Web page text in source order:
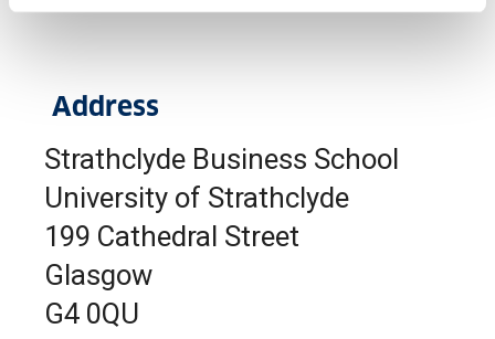
Address
Strathclyde Business School
University of Strathclyde
199 Cathedral Street
Glasgow
G4 0QU